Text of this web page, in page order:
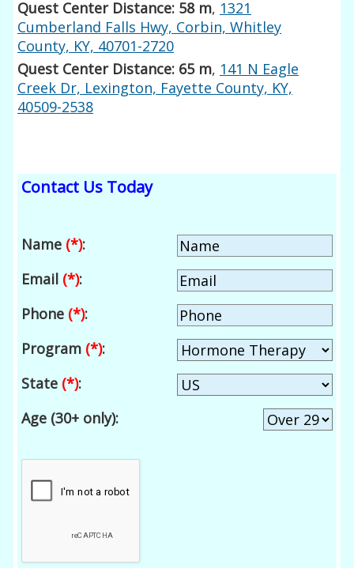
Quest Center Distance: 58 m, 1321
Cumberland Falls Hwy, Corbin, Whitley
County, KY, 40701-2720
Quest Center Distance: 65 m, 141 N Eagle
Creek Dr, Lexington, Fayette County, KY,
40509-2538
Contact Us Today
Name (*):
Email (*):
Phone (*):
Program (*):
State (*):
Age (30+ only):